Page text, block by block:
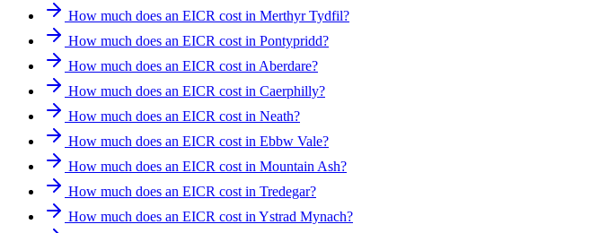
How much does an EICR cost in Merthyr Tydfil?
How much does an EICR cost in Pontypridd?
How much does an EICR cost in Aberdare?
How much does an EICR cost in Caerphilly?
How much does an EICR cost in Neath?
How much does an EICR cost in Ebbw Vale?
How much does an EICR cost in Mountain Ash?
How much does an EICR cost in Tredegar?
How much does an EICR cost in Ystrad Mynach?